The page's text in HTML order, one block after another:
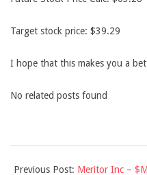
Target stock price: $39.29
I hope that this makes you a
No related posts found
12-
Previous Post: Meritor Inc –